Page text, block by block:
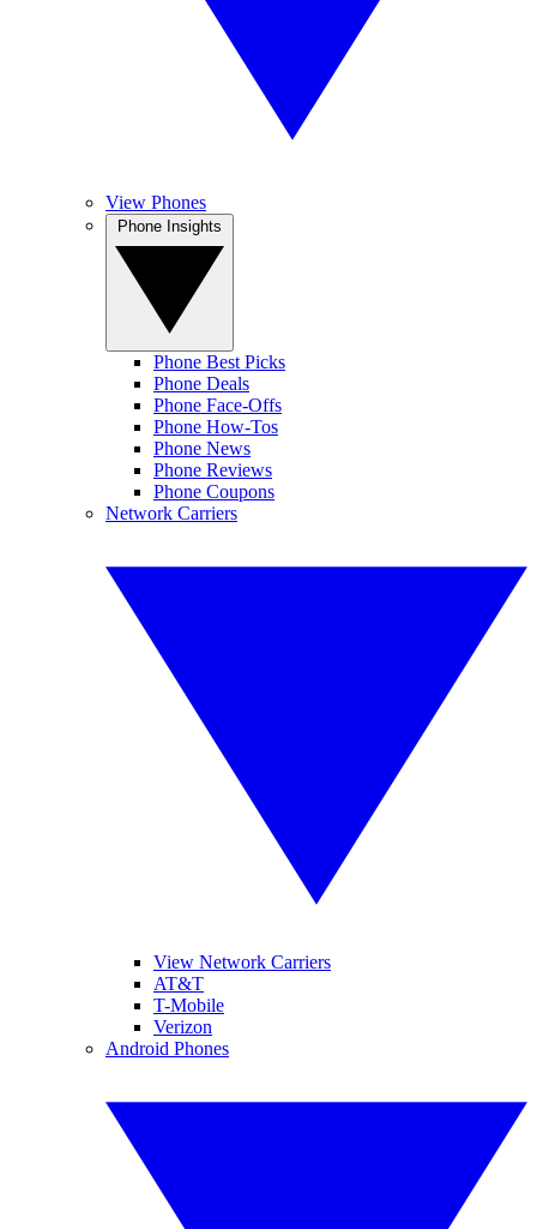
View Phones
Phone Best Picks
Phone Deals
Phone Face-Offs
Phone How-Tos
Phone News
Phone Reviews
Phone Coupons
Network Carriers
View Network Carriers
AT&T
T-Mobile
Verizon
Android Phones